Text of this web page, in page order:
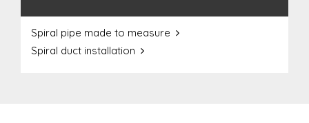
Spiral pipe made to measure
Spiral duct installation